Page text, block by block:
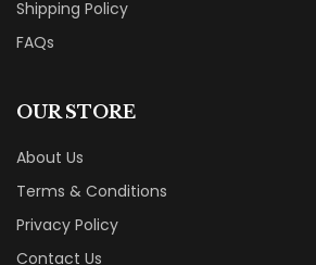
Shipping Policy
FAQs
OUR STORE
About Us
Terms & Conditions
Privacy Policy
Contact Us